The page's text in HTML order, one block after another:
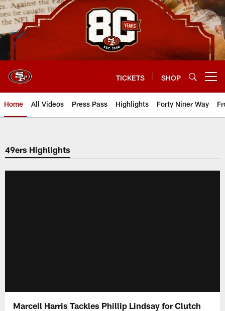
Skip
to
main
content
TICKETS SHOP
Home All Videos Press Pass Highlights Forty Niner Way
49ers Highlights
Marcell Harris Tackles Phillip Lindsay for Clutch